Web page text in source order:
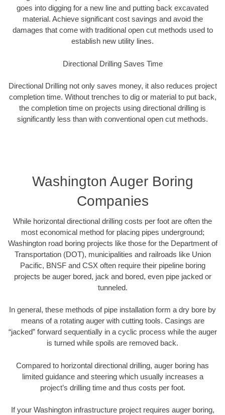
goes into digging for a new line and putting back excavated
material. Achieve significant cost savings and avoid the
damages that come with traditional open cut methods used to
establish new utility lines.
Directional Drilling Saves Time
Directional Drilling not only saves money, it also reduces project
completion time. Without trenches to dig or material to put back,
the completion time on projects using directional drilling is
significantly less than with conventional open cut methods.
Washington Auger Boring
Companies
While horizontal directional drilling costs per foot are often the
most economical method for placing pipes underground;
Washington road boring projects like those for the Department of
Transportation (DOT), municipalities and railroads like Union
Pacific, BNSF and CSX often require their pipeline boring
projects be auger bored, jack and bored, even pipe jacked or
tunneled.
In general, these methods of pipe installation form a dry bore by
means of a rotating auger with cutting tools. Casings are
“jacked” forward sequentially in a cyclic process while the auger
is turned while spoils are removed back.
Compared to horizontal directional drilling, auger boring has
limited guidance and steering which usually increases a
project’s drilling time and thus costs per foot.
If your Washington infrastructure project requires auger boring,